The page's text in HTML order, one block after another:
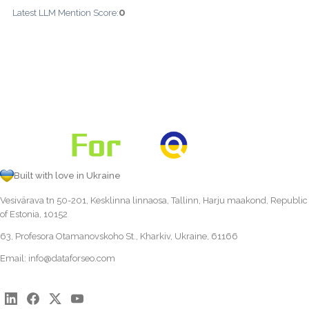
Latest LLM Mention Score:0
Built with love in Ukraine
Vesivärava tn 50-201, Kesklinna linnaosa, Tallinn, Harju maakond, Republic
of Estonia, 10152
63, Profesora Otamanovskoho St., Kharkiv, Ukraine, 61166
Email: info@dataforseo.com